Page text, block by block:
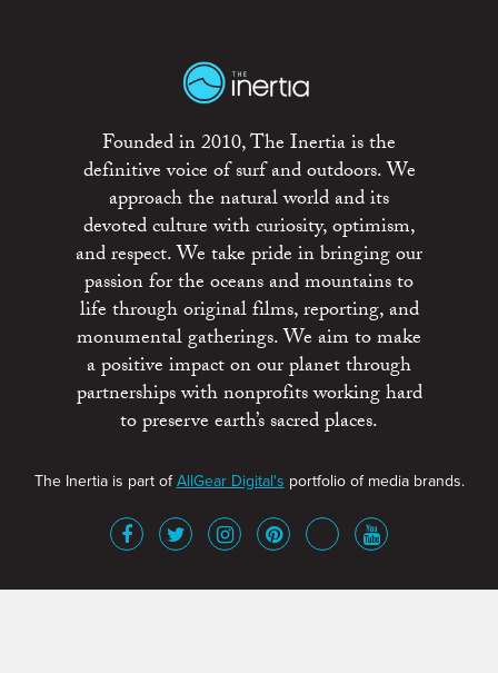
Founded in 2010, The Inertia is the
definitive voice of surf and outdoors. We
approach the natural world and its
devoted culture with curiosity, optimism,
and respect. We take pride in bringing our
passion for the oceans and mountains to
life through original films, reporting, and
monumental gatherings. We aim to make
a positive impact on our planet through
partnerships with nonprofits working hard
to preserve earth’s sacred places.
The Inertia is part ofAllGear Digital's portfolio of media brands.
About Advertise Terms of Service